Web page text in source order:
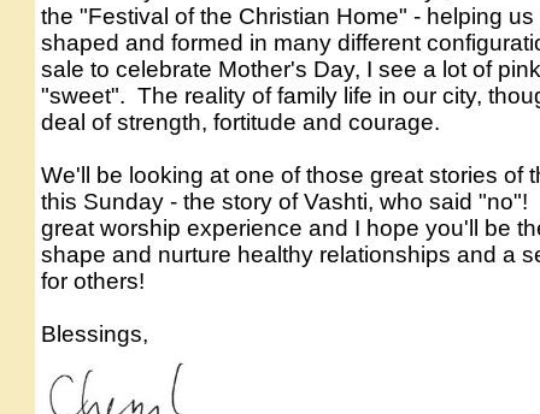
the "Festival of the Christian Home" - helping
shaped and formed in many different
sale to celebrate Mother's Day, I see a lot of
"sweet". The reality of family life in our city,
deal of strength, fortitude and courage.
We'll be looking at one of those great stories of
this Sunday - the story of Vashti, who said
great worship experience and I hope you'll be
shape and nurture healthy relationships and a
for others!
Blessings,